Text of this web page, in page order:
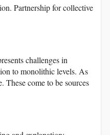
Partnership for collective
challenges in
to monolithic levels. As
come to be sources